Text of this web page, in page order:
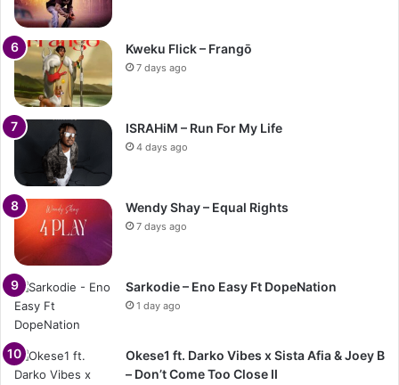
Kweku Flick – Frangō
7 days ago
ISRAHiM – Run For My Life
4 days ago
Wendy Shay – Equal Rights
7 days ago
Sarkodie – Eno Easy Ft DopeNation
1 day ago
Okese1 ft. Darko Vibes x Sista Afia & Joey B
– Don’t Come Too Close II